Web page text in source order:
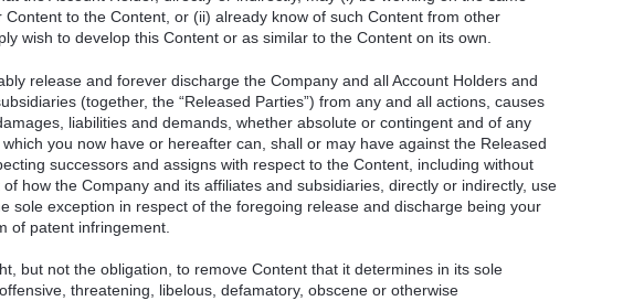
Content to the Content, or (ii) already know of such Content from other
wish to develop this Content or as similar to the Content on its own.
release and forever discharge the Company and all Account Holders and
(together, the “Released Parties”) from any and all actions, causes
liabilities and demands, whether absolute or contingent and of any
you now have or hereafter can, shall or may have against the Released
successors and assigns with respect to the Content, including without
how the Company and its affiliates and subsidiaries, directly or indirectly, use
sole exception in respect of the foregoing release and discharge being your
of patent infringement.
but not the obligation, to remove Content that it determines in its sole
threatening, libelous, defamatory, obscene or otherwise